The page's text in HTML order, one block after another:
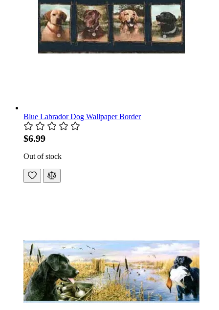
Blue Labrador Dog Wallpaper Border
$6.99
Out of stock